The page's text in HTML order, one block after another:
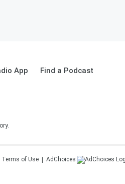
App Find a Podcast
Terms of Use AdChoices